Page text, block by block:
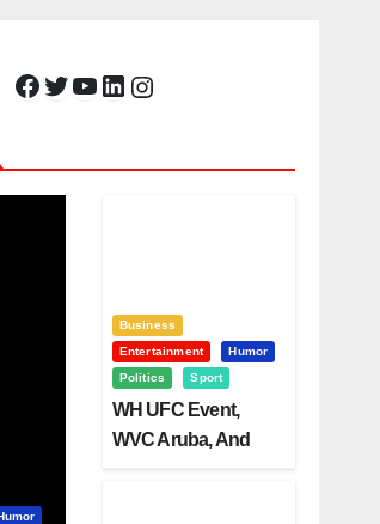
Facebook Twitter YouTube LinkedIn Instagram
Business
Entertainment
Humor
Politics
Sport
WH UFC Event,
WVC Aruba, And